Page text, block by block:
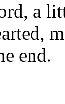
a
end.